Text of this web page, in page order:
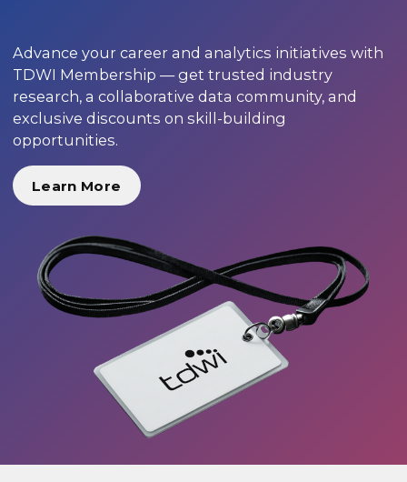
Advance your career and analytics initiatives with
TDWI Membership — get trusted industry
research, a collaborative data community, and
exclusive discounts on skill-building
opportunities.
Learn More